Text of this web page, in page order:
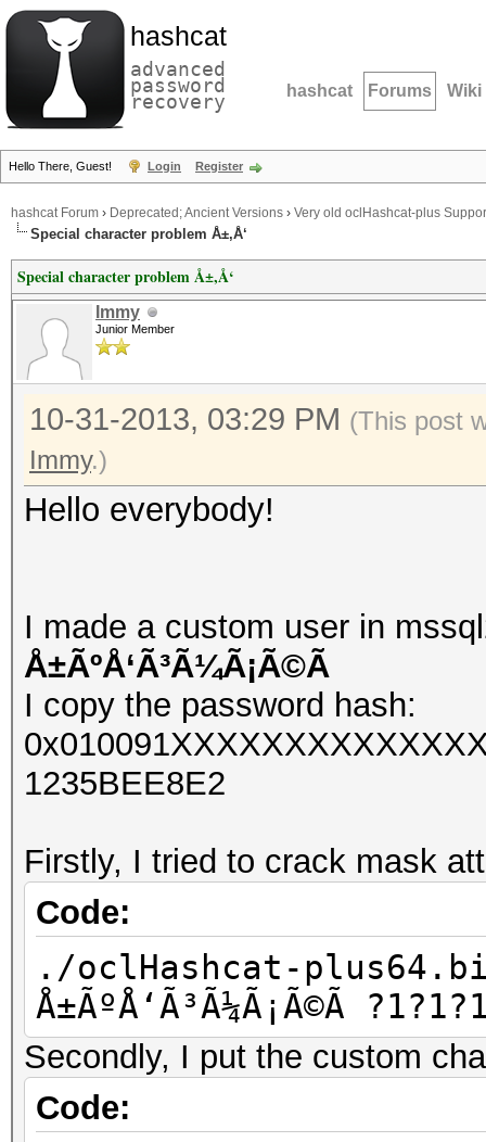
hashcat
advanced
password
recovery hashcat Forums Wiki
Hello There, Guest! Login Register
hashcat Forum › Deprecated; Ancient Versions › Very old oclHashcat-plus
Special character problem Å±,Å‘
Special character problem Å±,Å‘
Immy
Junior Member
10-31-2013, 03:29 PM (This post
Immy.)
Hello everybody!
I made a custom user in
Å±ÃºÅ‘Ã³Ã¼Ã¡Ã©Ã­
I copy the password hash:
1235BEE8E2
Firstly, I tried to crack mask
Code:
./oclHashcat-
Å±ÃºÅ‘Ã³Ã¼Ã¡Ã©Ã­
Secondly, I put the custom
Code: